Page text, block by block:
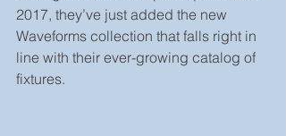
2017, they’ve just added the new
Waveforms collection that falls right in
line with their ever-growing catalog of
fixtures.